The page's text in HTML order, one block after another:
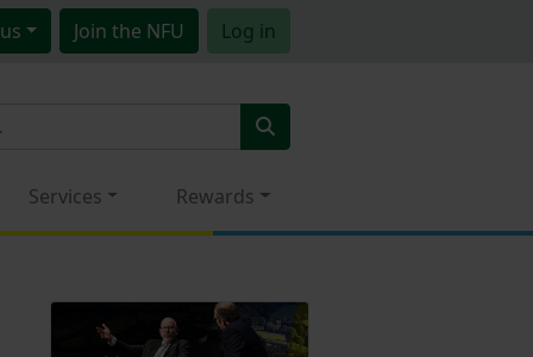
Join the NFU Log in
Services Rewards